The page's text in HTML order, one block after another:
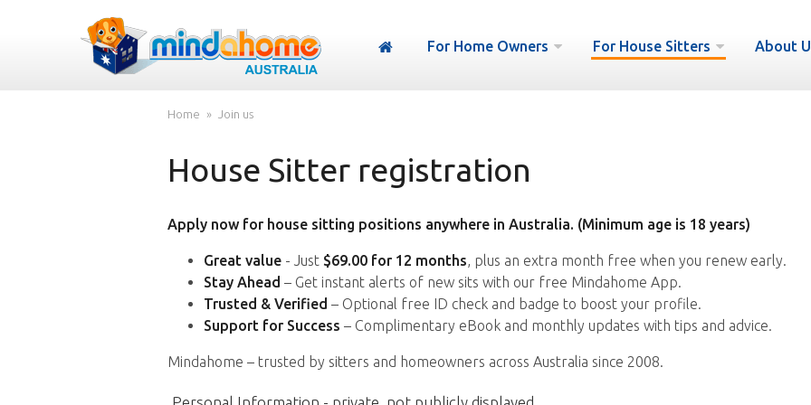
For Home Owners For House Sitters About
Home Join us
House Sitter registration
Apply now for house sitting positions anywhere in Australia. (Minimum age is 18 years)
Great value- Just $69.00 for 12 months, plus an extra month free when you renew early.
Stay Ahead – Get instant alerts of new sits with our free Mindahome App.
Trusted & Verified – Optional free ID check and badge to boost your profile.
Support for Success – Complimentary eBook and monthly updates with tips and advice.
Mindahome – trusted by sitters and homeowners across Australia since 2008.